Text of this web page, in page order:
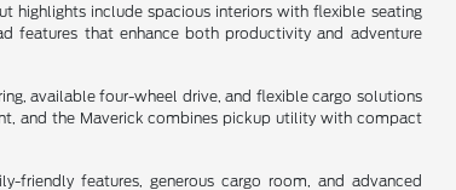
highlights include spacious interiors with flexible seating
features that enhance both productivity and adventure
available four-wheel drive, and flexible cargo solutions
and the Maverick combines pickup utility with compact
friendly features, generous cargo room, and advanced